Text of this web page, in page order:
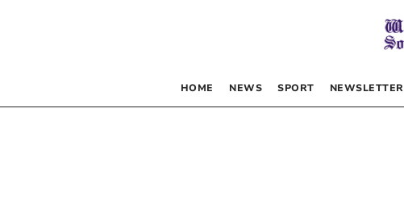
HOME NEWS SPORT NEWSLETTER